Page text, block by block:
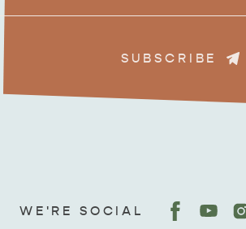
SUBSCRIBE
WE'RE SOCIAL